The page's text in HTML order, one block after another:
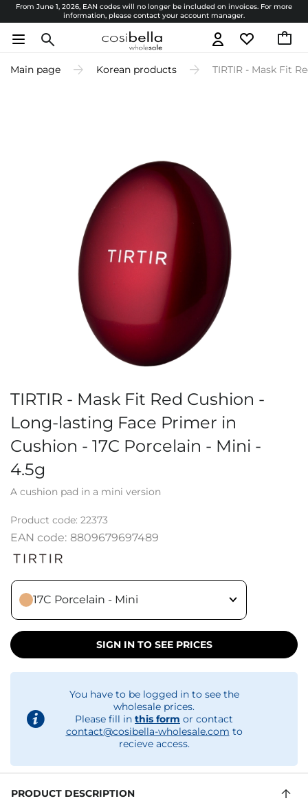
From June 1, 2026, EAN codes will no longer be included on invoices. For more
information, please contact your account manager.
Main page Korean products TIRTIR - Mask Fit
TIRTIR - Mask Fit Red Cushion -
Long-lasting Face Primer in
Cushion - 17C Porcelain - Mini -
4.5g
A cushion pad in a mini version
Product code: 22373
EAN code: 8809679697489
17C Porcelain - Mini
SIGN IN TO SEE PRICES
You have to be logged in to see the
wholesale prices.
Please fill in this form or contact
contact@cosibella-wholesale.com to
recieve access.
PRODUCT DESCRIPTION